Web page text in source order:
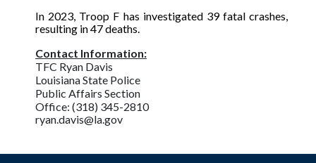
In 2023, Troop F has investigated 39 fatal crashes,
resulting in 47 deaths.
Contact Information:
TFC Ryan Davis
Louisiana State Police
Public Affairs Section
Office: (318) 345-2810
ryan.davis@la.gov